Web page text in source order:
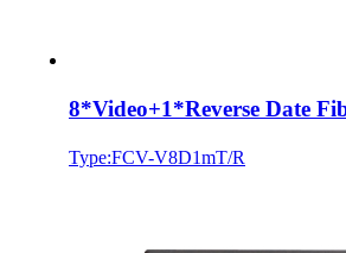
8*Video+1*Reverse Date
Type:FCV-V8D1mT/R